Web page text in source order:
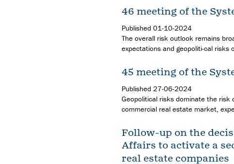
46 meeting of the
Published 01-10-2024
The overall risk outlook remains
expectations and geopoliti-cal risks
45 meeting of the
Published 27-06-2024
Geopolitical risks dominate the risk
commercial real estate market,
Follow-up on the
Affairs to activate a
real estate companies